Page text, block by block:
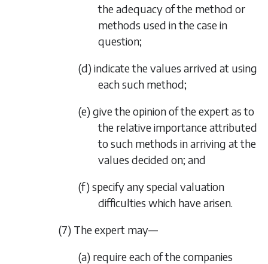
the adequacy of the method or
methods used in the case in
question;
(d) indicate the values arrived at using
each such method;
(e) give the opinion of the expert as to
the relative importance attributed
to such methods in arriving at the
values decided on; and
(f) specify any special valuation
difficulties which have arisen.
(7) The expert may—
(a) require each of the companies